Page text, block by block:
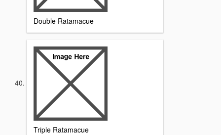
Double Ratamacue
Triple Ratamacue